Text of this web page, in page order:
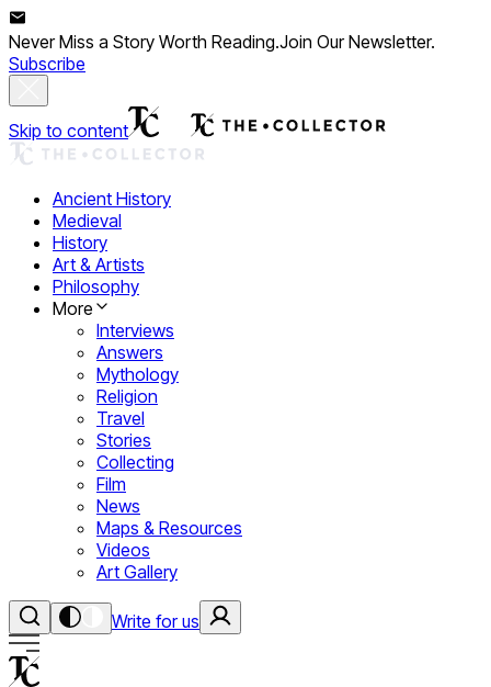
Never Miss a Story Worth Reading.Join Our Newsletter.
Subscribe
Skip to content
Ancient History
Medieval
History
Art & Artists
Philosophy
More
Interviews
Answers
Mythology
Religion
Travel
Stories
Collecting
Film
News
Maps & Resources
Videos
Art Gallery
Write for us